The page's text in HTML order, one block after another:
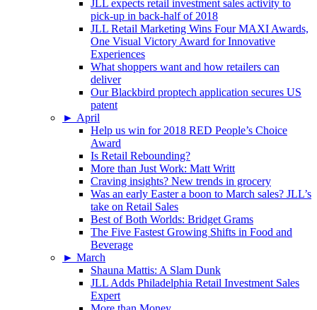
JLL expects retail investment sales activity to
pick-up in back-half of 2018
JLL Retail Marketing Wins Four MAXI Awards,
One Visual Victory Award for Innovative
Experiences
What shoppers want and how retailers can
deliver
Our Blackbird proptech application secures US
patent
► April
Help us win for 2018 RED People’s Choice
Award
Is Retail Rebounding?
More than Just Work: Matt Writt
Craving insights? New trends in grocery
Was an early Easter a boon to March sales? JLL’s
take on Retail Sales
Best of Both Worlds: Bridget Grams
The Five Fastest Growing Shifts in Food and
Beverage
► March
Shauna Mattis: A Slam Dunk
JLL Adds Philadelphia Retail Investment Sales
Expert